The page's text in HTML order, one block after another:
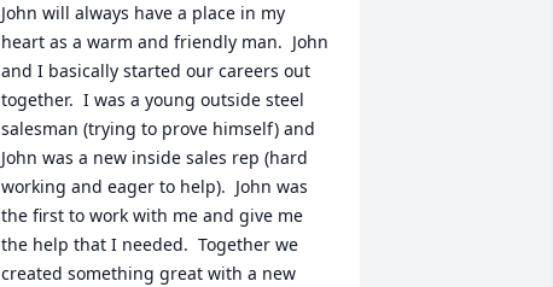
John will always have a place in my
heart as a warm and friendly man.  John
and I basically started our careers out
together.  I was a young outside steel
salesman (trying to prove himself) and
John was a new inside sales rep (hard
working and eager to help).  John was
the first to work with me and give me
the help that I needed.  Together we
created something great with a new